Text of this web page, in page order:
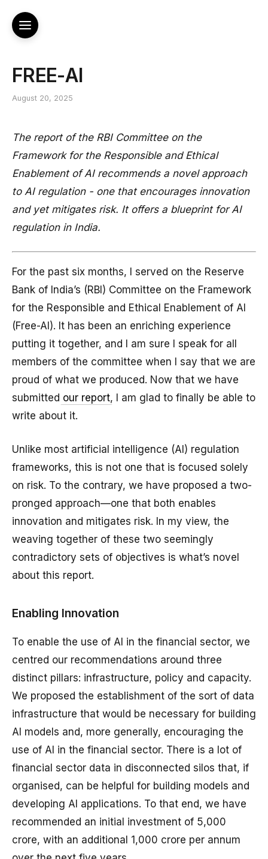
FREE-AI
August 20, 2025
The report of the RBI Committee on the
Framework for the Responsible and Ethical
Enablement of AI recommends a novel approach
to AI regulation - one that encourages innovation
and yet mitigates risk. It offers a blueprint for AI
regulation in India.
For the past six months, I served on the Reserve
Bank of India’s (RBI) Committee on the Framework
for the Responsible and Ethical Enablement of AI
(Free-AI). It has been an enriching experience
putting it together, and I am sure I speak for all
members of the committee when I say that we are
proud of what we produced. Now that we have
submitted our report, I am glad to finally be able to
write about it.
Unlike most artificial intelligence (AI) regulation
frameworks, this is not one that is focused solely
on risk. To the contrary, we have proposed a two-
pronged approach—one that both enables
innovation and mitigates risk. In my view, the
weaving together of these two seemingly
contradictory sets of objectives is what’s novel
about this report.
Enabling Innovation
To enable the use of AI in the financial sector, we
centred our recommendations around three
distinct pillars: infrastructure, policy and capacity.
We proposed the establishment of the sort of data
infrastructure that would be necessary for building
AI models and, more generally, encouraging the
use of AI in the financial sector. There is a lot of
financial sector data in disconnected silos that, if
organised, can be helpful for building models and
developing AI applications. To that end, we have
recommended an initial investment of ₹5,000
crore, with an additional ₹1,000 crore per annum